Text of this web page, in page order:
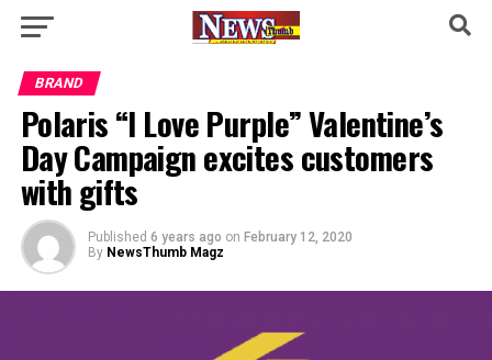
BRAND
Polaris “I Love Purple” Valentine’s
Day Campaign excites customers
with gifts
Published 6 years ago on February 12, 2020
By NewsThumb Magz